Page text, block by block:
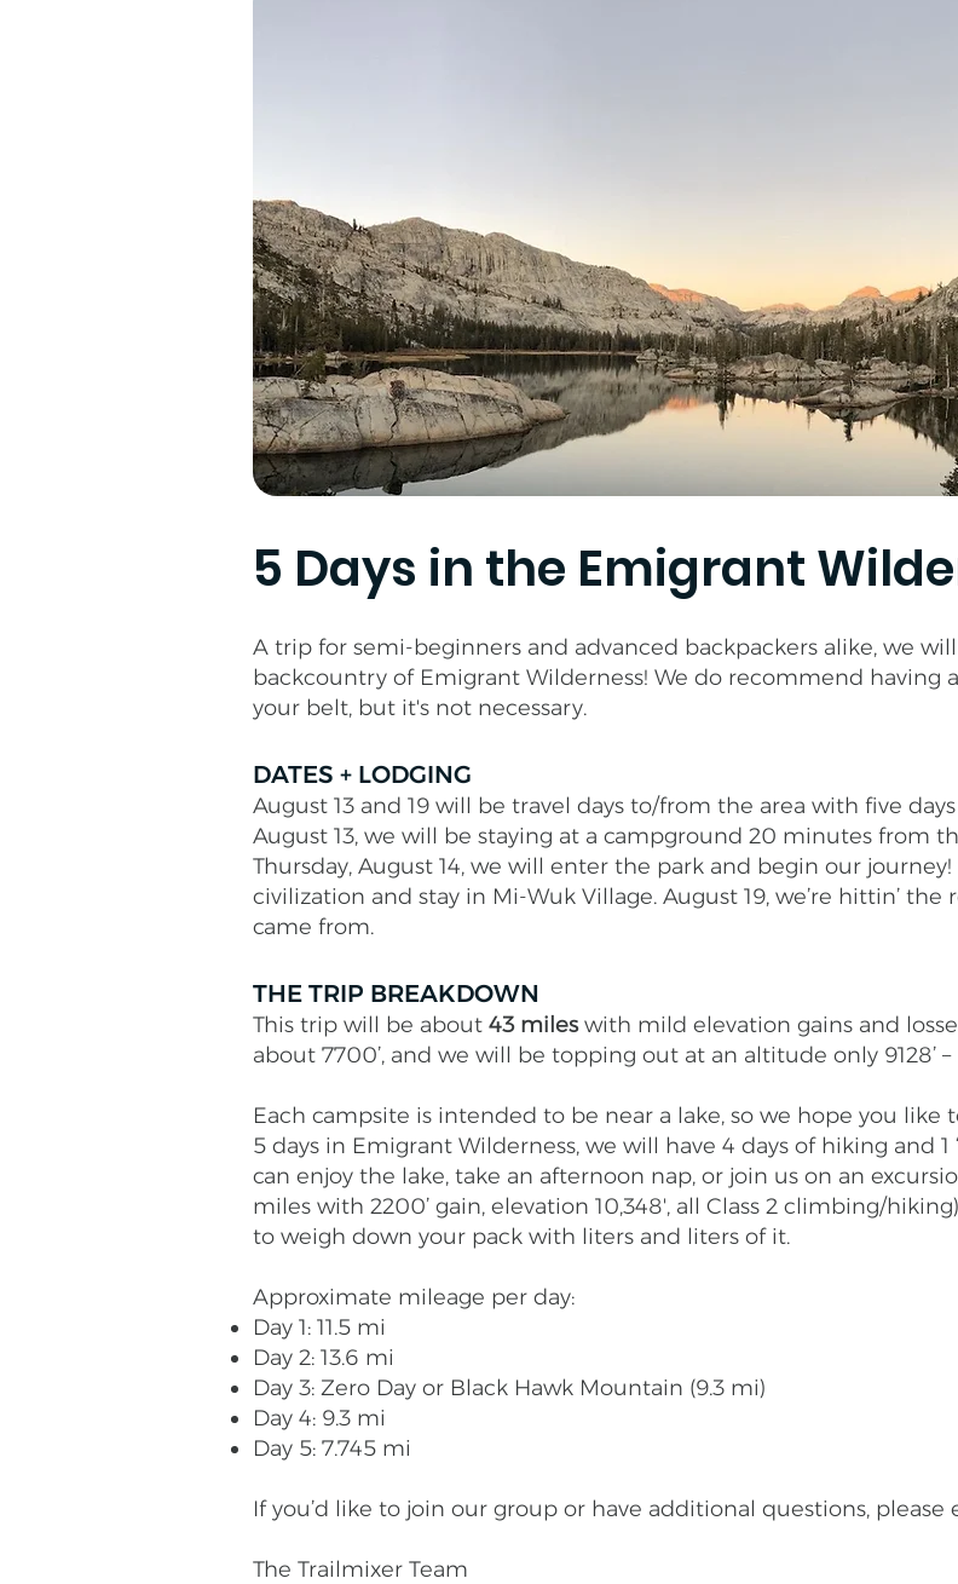
5 Days in the Emigrant
A trip for semi-beginners and advanced backpackers alike, we
backcountry of Emigrant Wilderness! We do recommend
your belt, but it's not necessary.
DATES + LODGING
August 13 and 19 will be travel days to/from the area with five
August 13, we will be staying at a campground 20 minutes from
Thursday, August 14, we will enter the park and begin our
civilization and stay in Mi-Wuk Village. August 19, we’re hittin’
came from.
THE TRIP BREAKDOWN
This trip will be about 43 mileswith mild elevation gains and
about 7700’, and we will be topping out at an altitude only 9128’
Each campsite is intended to be near a lake, so we hope you
5 days in Emigrant Wilderness, we will have 4 days of hiking and 1
can enjoy the lake, take an afternoon nap, or join us on an
miles with 2200’ gain, elevation 10,348', all Class 2 climbing/
to weigh down your pack with liters and liters of it.
Approximate mileage per day:
Day 1: 11.5 mi
Day 2: 13.6 mi
Day 3: Zero Day or Black Hawk Mountain (9.3 mi)
Day 4: 9.3 mi
Day 5: 7.745 mi
If you’d like to join our group or have additional questions, please
The Trailmixer Team